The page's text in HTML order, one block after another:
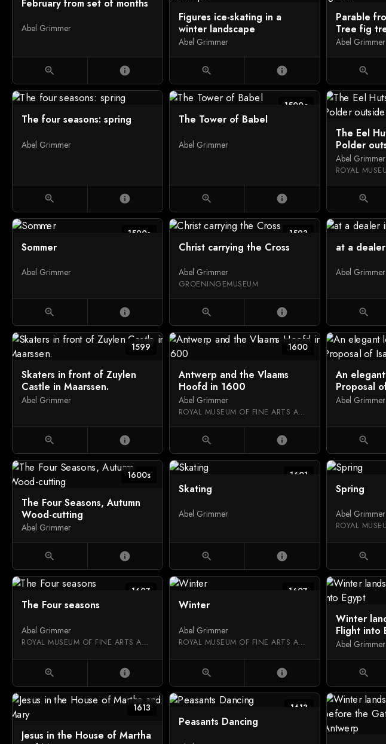
February from set of months
Abel Grimmer
zoom_in info
Figures ice-skating in a
winter landscape
Abel Grimmer
zoom_in info
Parable
Tree fig
Abel Grimmer
zoom_in
The four seasons: spring
Abel Grimmer
zoom_in info
1500c
The Tower of Babel
Abel Grimmer
zoom_in info
The Eel
Polder
Slijk Gate
Abel Grimmer
zoom_in
1590s
Sommer
Abel Grimmer
zoom_in info
1593
Christ carrying the Cross
Abel Grimmer
GROENINGEMUSEUM
zoom_in info
at a
Abel Grimmer
zoom_in
1599
Skaters in front of Zuylen
Castle in Maarssen.
Abel Grimmer
zoom_in info
1600
Antwerp and the Vlaams
Hoofd in 1600
Abel Grimmer
ROYAL MUSEUM OF FINE ARTS ANTWERP
zoom_in info
An
Proposal
Abel Grimmer
zoom_in
1600s
The Four Seasons, Autumn
Wood-cutting
Abel Grimmer
zoom_in info
1601
Skating
Abel Grimmer
zoom_in info
Spring
Abel Grimmer
zoom_in
1607
The Four seasons
Abel Grimmer
ROYAL MUSEUM OF FINE ARTS ANTWERP
zoom_in info
1607
Winter
Abel Grimmer
ROYAL MUSEUM OF FINE ARTS ANTWERP
zoom_in info
Winter
Flight into
Abel Grimmer
zoom_in
1613
Jesus in the House of Martha
1613
Peasants Dancing